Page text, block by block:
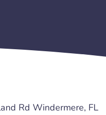
Rd Windermere, FL